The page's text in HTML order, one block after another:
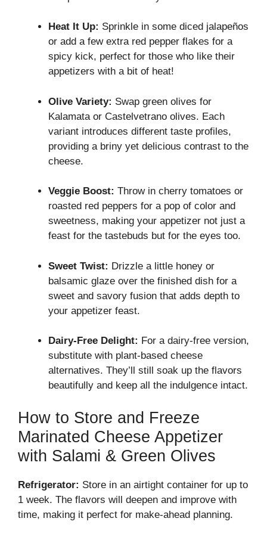
Heat It Up: Sprinkle in some diced jalapeños
or add a few extra red pepper flakes for a
spicy kick, perfect for those who like their
appetizers with a bit of heat!
Olive Variety: Swap green olives for
Kalamata or Castelvetrano olives. Each
variant introduces different taste profiles,
providing a briny yet delicious contrast to the
cheese.
Veggie Boost: Throw in cherry tomatoes or
roasted red peppers for a pop of color and
sweetness, making your appetizer not just a
feast for the tastebuds but for the eyes too.
Sweet Twist: Drizzle a little honey or
balsamic glaze over the finished dish for a
sweet and savory fusion that adds depth to
your appetizer feast.
Dairy-Free Delight: For a dairy-free version,
substitute with plant-based cheese
alternatives. They’ll still soak up the flavors
beautifully and keep all the indulgence intact.
How to Store and Freeze
Marinated Cheese Appetizer
with Salami & Green Olives
Refrigerator: Store in an airtight container for up to
1 week. The flavors will deepen and improve with
time, making it perfect for make-ahead planning.